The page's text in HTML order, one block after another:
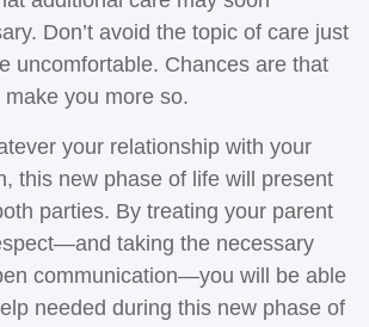
Don’t avoid the topic of care just
uncomfortable. Chances are that
you more so.
your relationship with your
this new phase of life will present
parties. By treating your parent
taking the necessary
communication—you will be able
needed during this new phase of